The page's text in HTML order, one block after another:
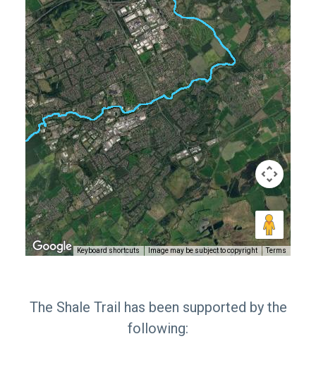
Keyboard shortcuts Image may be subject to copyright Terms
The Shale Trail has been supported by the
following: